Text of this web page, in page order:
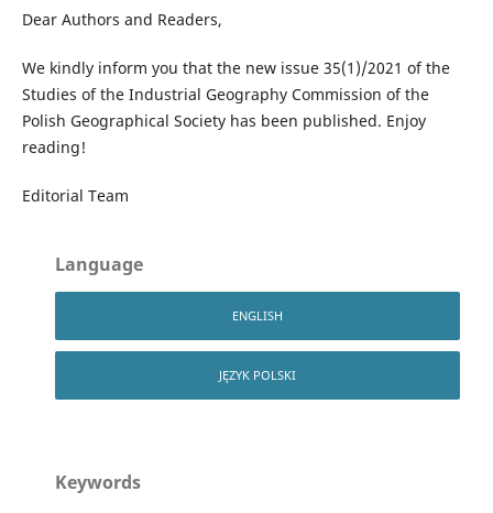
Dear Authors and Readers,
We kindly inform you that the new issue 35(1)/2021 of the
Studies of the Industrial Geography Commission of the
Polish Geographical Society has been published. Enjoy
reading!
Editorial Team
Language
ENGLISH
JĘZYK POLSKI
Keywords